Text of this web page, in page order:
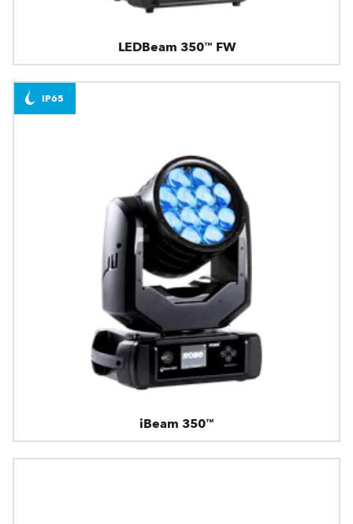
LEDBeam 350™ FW
iBeam 350™
IP65